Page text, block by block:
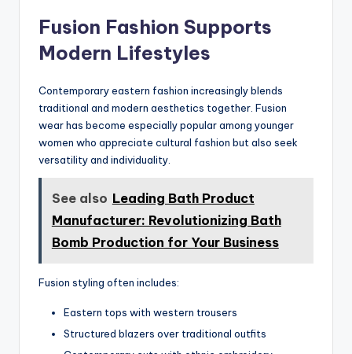
Fusion Fashion Supports
Modern Lifestyles
Contemporary eastern fashion increasingly blends
traditional and modern aesthetics together. Fusion
wear has become especially popular among younger
women who appreciate cultural fashion but also seek
versatility and individuality.
See also Leading Bath Product
Manufacturer: Revolutionizing Bath
Bomb Production for Your Business
Fusion styling often includes:
Eastern tops with western trousers
Structured blazers over traditional outfits